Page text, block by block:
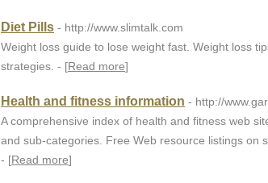
Diet Pills - http://www.slimtalk.com
Weight loss guide to lose weight fast. Weight loss
strategies. - [Read more]
Health and fitness information - http://
A comprehensive index of health and fitness web
and sub-categories. Free Web resource listings on
- [Read more]